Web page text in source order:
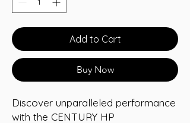
Add to Cart
Buy Now
Discover unparalleled performance
with the CENTURY HP